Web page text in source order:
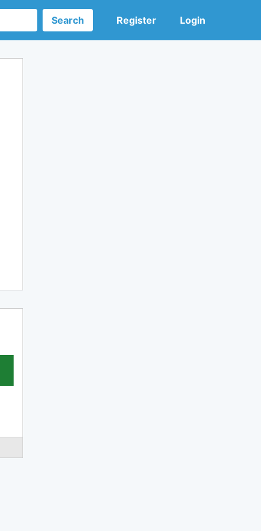
Search Register Login